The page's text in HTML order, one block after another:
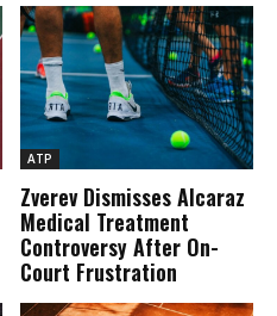
ATP
Zverev Dismisses Alcaraz
Medical Treatment
Controversy After On-
Court Frustration